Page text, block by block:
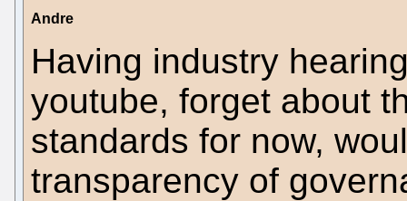
Andre
Having industry
youtube, forget about
standards for now,
transparency of